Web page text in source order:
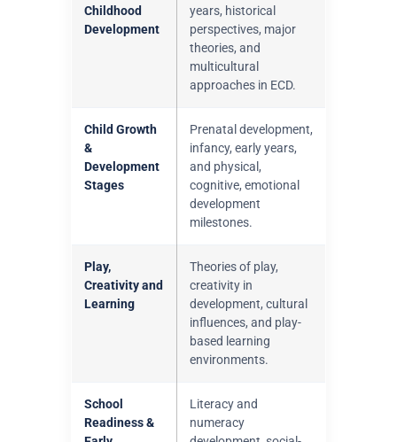
Childhood
Development
years, historical
perspectives, major
theories, and
multicultural
approaches in ECD.
Child Growth
&
Development
Stages
Prenatal development,
infancy, early years,
and physical,
cognitive, emotional
development
milestones.
Play,
Creativity and
Learning
Theories of play,
creativity in
development, cultural
influences, and play-
based learning
environments.
School
Readiness &
Literacy and
numeracy